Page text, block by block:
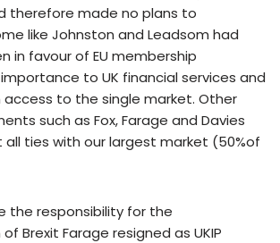
therefore made no plans to
like Johnston and Leadsom had
in favour of EU membership
to UK financial services and
to the single market. Other
such as Fox, Farage and Davies
ties with our largest market (50%of
the responsibility for the
Brexit Farage resigned as UKIP